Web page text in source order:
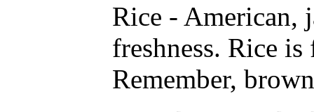
Rice - American,
freshness. Rice
Remember,